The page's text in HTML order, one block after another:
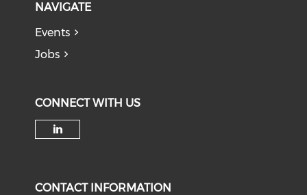
NAVIGATE
Events
Jobs
CONNECT WITH US
CONTACT INFORMATION